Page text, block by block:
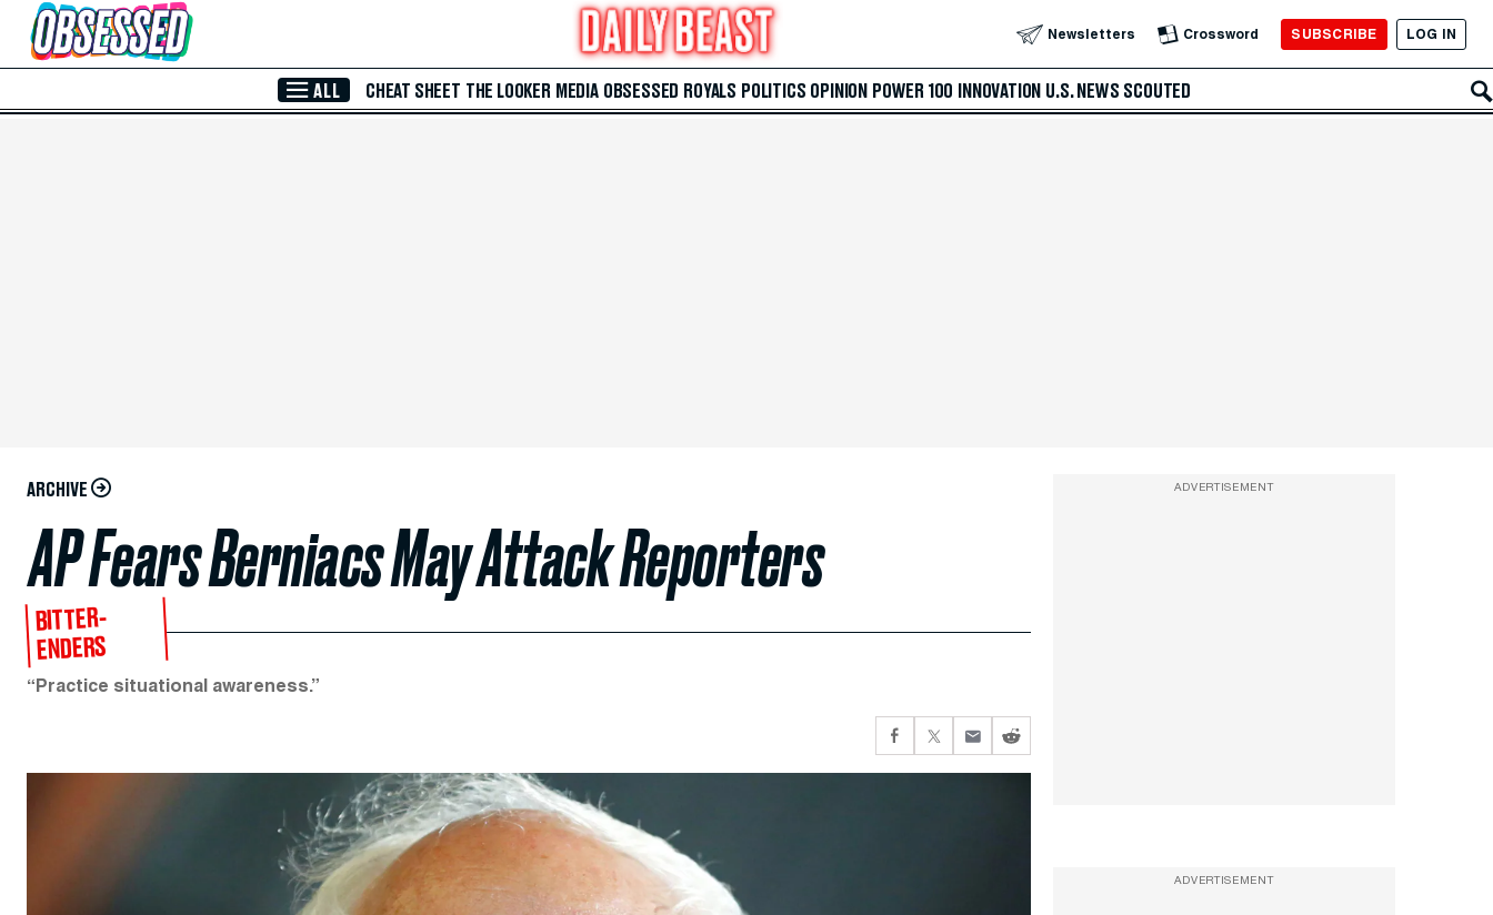
Skip to Main Content Newsletters Crossword SUBSCRIBE LOG IN
ALL CHEAT SHEET THE LOOKER MEDIA OBSESSED ROYALS POLITICS OPINION POWER 100 INNOVATION U.S. NEWS SCOUTED
ARCHIVE
AP Fears Berniacs May Attack Reporters
BITTER-
ENDERS
“Practice situational awareness.”
ADVERTISEMENT
ADVERTISEMENT